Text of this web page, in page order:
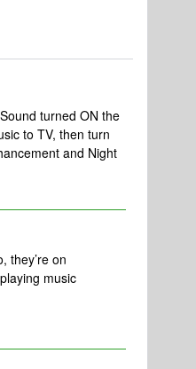
turned ON the
to TV, then turn
and Night
they’re on
music